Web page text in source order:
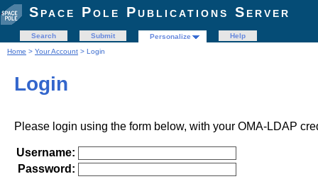
Space Pole Publications Server
Search Submit Personalize
Help
Home > Your Account > Login
Login
Please login using the form below, with your OMA-LDAP
Username:
Password: